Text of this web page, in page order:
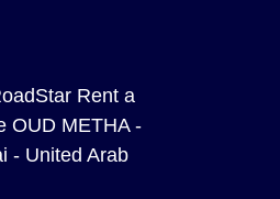
Rent a
OUD METHA -
- United Arab